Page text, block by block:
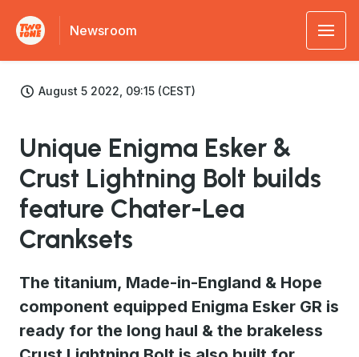
Newsroom
August 5 2022, 09:15 (CEST)
Unique Enigma Esker &
Crust Lightning Bolt builds
feature Chater-Lea
Cranksets
The titanium, Made-in-England & Hope
component equipped Enigma Esker GR is
ready for the long haul & the brakeless